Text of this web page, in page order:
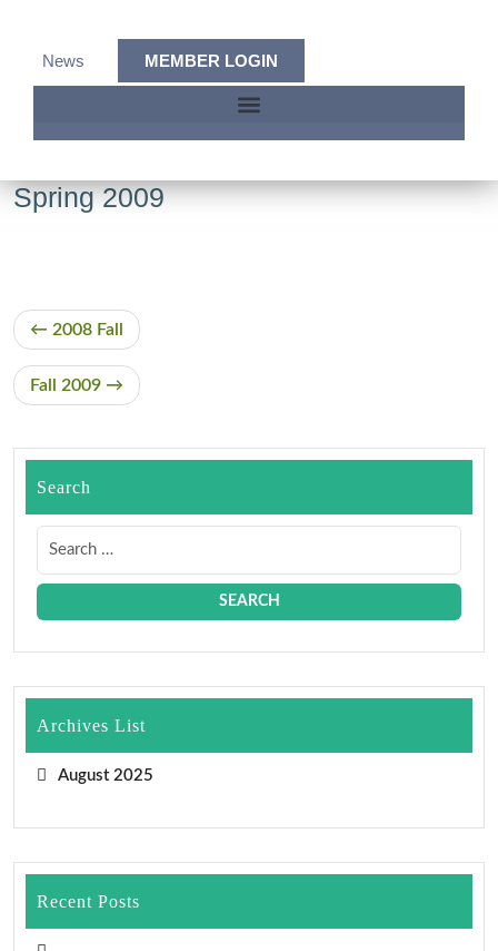
News MEMBER LOGIN
Spring 2009
2008 Fall
Fall 2009
Search
Archives List
August 2025
Recent Posts